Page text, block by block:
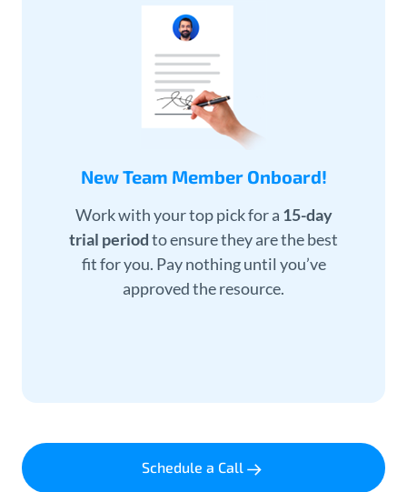
New Team Member Onboard!
Work with your top pick for a 15-day
trial periodto ensure they are the best
fit for you. Pay nothing until you’ve
approved the resource.
Schedule a Call